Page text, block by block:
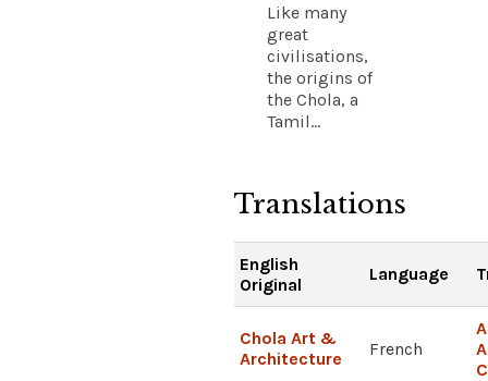
Like many
great
civilisations,
the origins of
the Chola, a
Tamil...
Translations
English
Original
Language
Chola Art &
Architecture
French